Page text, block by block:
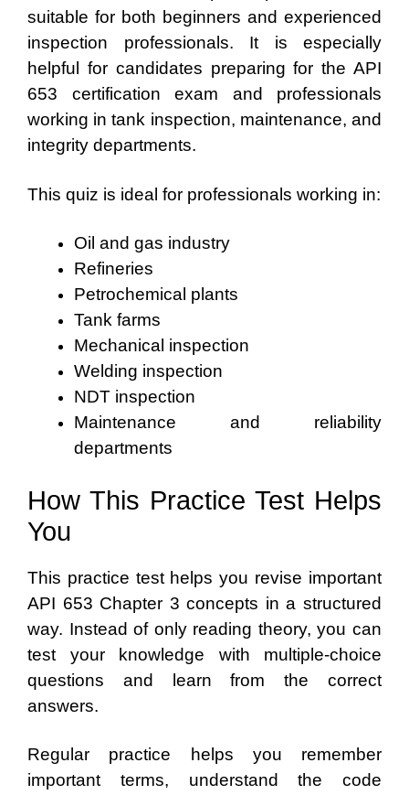
suitable for both beginners and experienced
inspection professionals. It is especially
helpful for candidates preparing for the API
653 certification exam and professionals
working in tank inspection, maintenance, and
integrity departments.
This quiz is ideal for professionals working in:
Oil and gas industry
Refineries
Petrochemical plants
Tank farms
Mechanical inspection
Welding inspection
NDT inspection
Maintenance and reliability
departments
How This Practice Test Helps
You
This practice test helps you revise important
API 653 Chapter 3 concepts in a structured
way. Instead of only reading theory, you can
test your knowledge with multiple-choice
questions and learn from the correct
answers.
Regular practice helps you remember
important terms, understand the code